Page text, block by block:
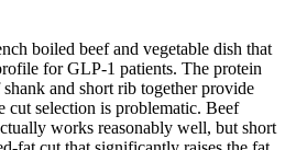
boiled beef and vegetable dish that
for GLP-1 patients. The protein
and short rib together provide
selection is problematic. Beef
works reasonably well, but short